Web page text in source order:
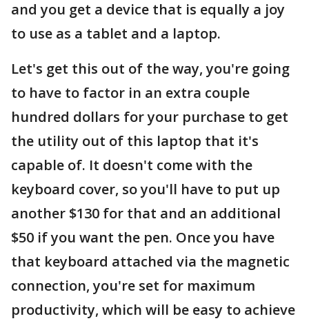
and you get a device that is equally a joy
to use as a tablet and a laptop.
Let's get this out of the way, you're going
to have to factor in an extra couple
hundred dollars for your purchase to get
the utility out of this laptop that it's
capable of. It doesn't come with the
keyboard cover, so you'll have to put up
another $130 for that and an additional
$50 if you want the pen. Once you have
that keyboard attached via the magnetic
connection, you're set for maximum
productivity, which will be easy to achieve